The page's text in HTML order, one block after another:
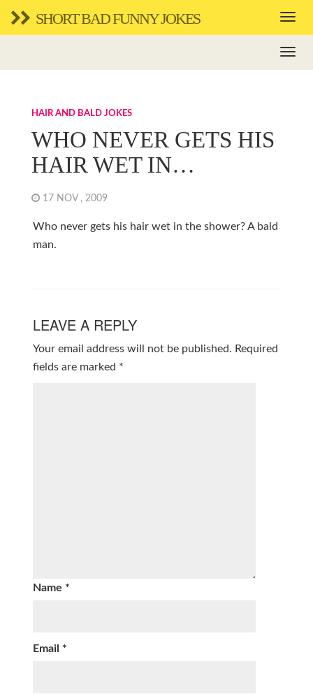
SHORT BAD FUNNY JOKES
HAIR AND BALD JOKES
WHO NEVER GETS HIS
HAIR WET IN…
17 NOV , 2009
Who never gets his hair wet in the shower? A bald
man.
LEAVE A REPLY
Your email address will not be published. Required
fields are marked *
Name *
Email *